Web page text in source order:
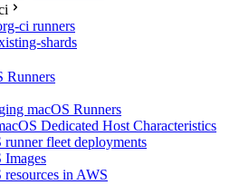
ci runners
shards
Runners
macOS Runners
Dedicated Host Characteristics
runner fleet deployments
Images
resources in AWS